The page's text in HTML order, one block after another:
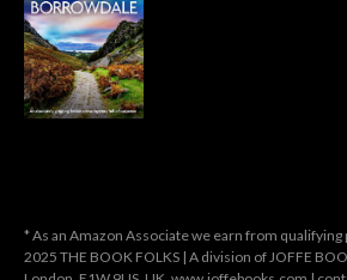
* As an Amazon Associate we earn from
2025 THE BOOK FOLKS | A division of JOFFE